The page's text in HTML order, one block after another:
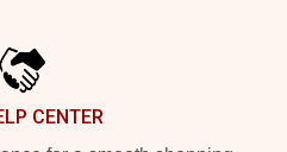
CENTER